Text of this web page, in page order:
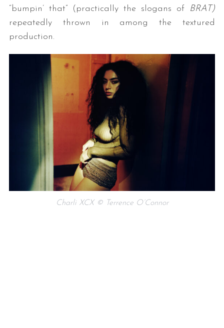
“bumpin’ that” (practically the slogans of
BRAT)
repeatedly thrown in among the textured
production.
Charli XCX © Terrence O’Connor